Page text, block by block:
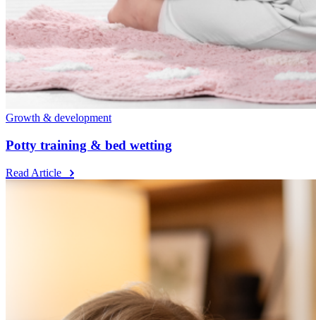
Growth & development
Potty training & bed wetting
Read Article